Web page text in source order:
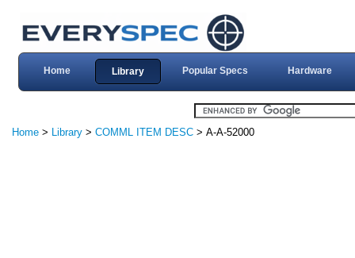
Home Library Popular Specs Hardware
Home > Library > COMML ITEM DESC > A-A-52000